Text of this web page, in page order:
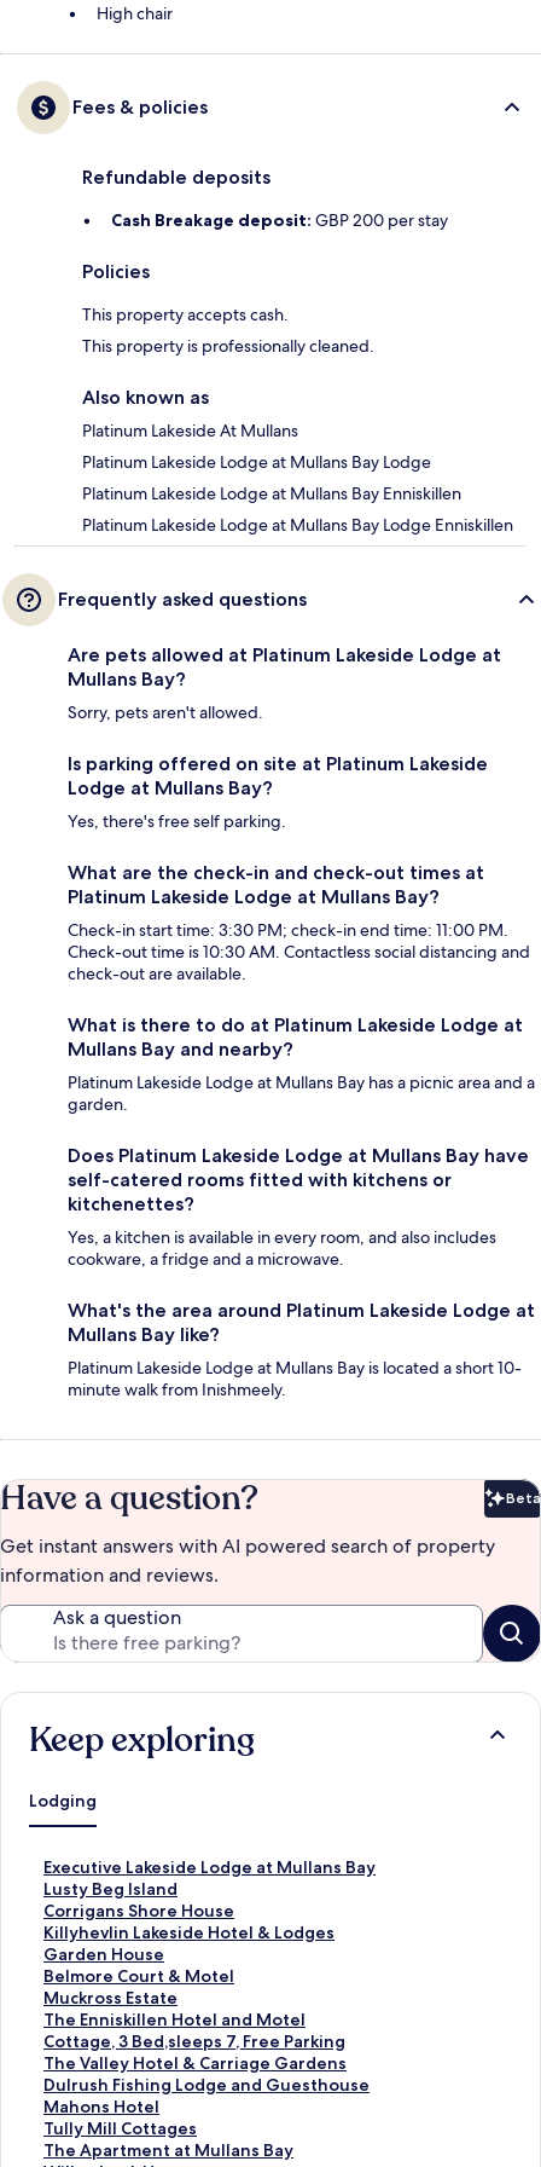
High chair
Fees & policies
Refundable deposits
Cash Breakage deposit: GBP 200 per stay
Policies
This property accepts cash.
This property is professionally cleaned.
Also known as
Platinum Lakeside At Mullans
Platinum Lakeside Lodge at Mullans Bay Lodge
Platinum Lakeside Lodge at Mullans Bay Enniskillen
Platinum Lakeside Lodge at Mullans Bay Lodge Enniskillen
Frequently asked questions
Are pets allowed at Platinum Lakeside Lodge at
Mullans Bay?
Sorry, pets aren't allowed.
Is parking offered on site at Platinum Lakeside
Lodge at Mullans Bay?
Yes, there's free self parking.
What are the check-in and check-out times at
Platinum Lakeside Lodge at Mullans Bay?
Check-in start time: 3:30 PM; check-in end time: 11:00 PM.
Check-out time is 10:30 AM. Contactless social distancing and
check-out are available.
What is there to do at Platinum Lakeside Lodge at
Mullans Bay and nearby?
Platinum Lakeside Lodge at Mullans Bay has a picnic area and a
garden.
Does Platinum Lakeside Lodge at Mullans Bay have
self-catered rooms fitted with kitchens or
kitchenettes?
Yes, a kitchen is available in every room, and also includes
cookware, a fridge and a microwave.
What's the area around Platinum Lakeside Lodge at
Mullans Bay like?
Platinum Lakeside Lodge at Mullans Bay is located a short 10-
minute walk from Inishmeely.
Have a question? Beta
Get instant answers with AI powered search of property
information and reviews.
Ask a question
Keep exploring
Lodging
Executive Lakeside Lodge at Mullans Bay
S
t
a
n
d
a
r
d
L
i
n
k
f
o
Lusty Beg Island
S
t
a
n
d
a
r
d
L
i
n
k
f
Corrigans Shore House
S
t
a
n
d
a
r
d
L
i
n
k
Killyhevlin Lakeside Hotel & Lodges
S
t
a
n
d
a
r
d
L
i
n
Garden House
S
t
a
n
d
a
r
d
L
i
Belmore Court & Motel
S
t
a
n
d
a
r
d
L
Muckross Estate
S
t
a
n
d
a
r
d
The Enniskillen Hotel and Motel
S
t
a
n
d
a
r
Cottage, 3 Bed,sleeps 7, Free Parking
S
t
a
n
d
a
The Valley Hotel & Carriage Gardens
S
t
a
n
d
Dulrush Fishing Lodge and Guesthouse
S
t
a
n
Mahons Hotel
S
t
a
Tully Mill Cottages
S
tThe Apartment at Mullans Bay
S